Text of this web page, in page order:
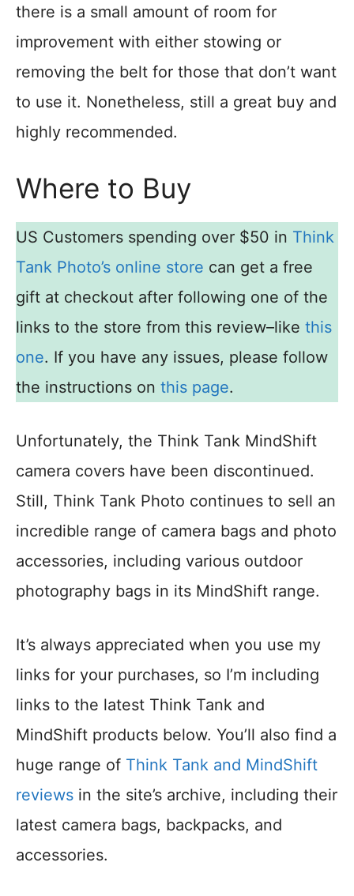
there is a small amount of room for
improvement with either stowing or
removing the belt for those that don’t want
to use it. Nonetheless, still a great buy and
highly recommended.
Where to Buy
US Customers spending over $50 in Think
Tank Photo’s online store can get a free
gift at checkout after following one of the
links to the store from this review–like this
one. If you have any issues, please follow
the instructions on this page.
Unfortunately, the Think Tank MindShift
camera covers have been discontinued.
Still, Think Tank Photo continues to sell an
incredible range of camera bags and photo
accessories, including various outdoor
photography bags in its MindShift range.
It’s always appreciated when you use my
links for your purchases, so I’m including
links to the latest Think Tank and
MindShift products below. You’ll also find a
huge range of Think Tank and MindShift
reviews in the site’s archive, including their
latest camera bags, backpacks, and
accessories.